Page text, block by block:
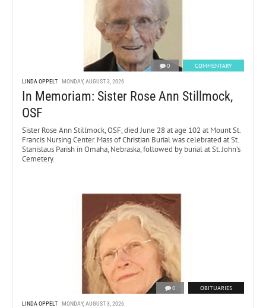
0 COMMENTARY
LINDA OPPELT MONDAY, AUGUST 3, 2026
In Memoriam: Sister Rose Ann Stillmock,
OSF
Sister Rose Ann Stillmock, OSF, died June 28 at age 102 at Mount St.
Francis Nursing Center. Mass of Christian Burial was celebrated at St.
Stanislaus Parish in Omaha, Nebraska, followed by burial at St. John’s
Cemetery.
0 OBITUARIES
LINDA OPPELT MONDAY, AUGUST 3, 2026